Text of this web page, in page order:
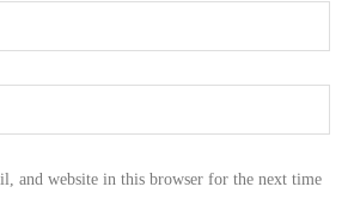
and website in this browser for the next time